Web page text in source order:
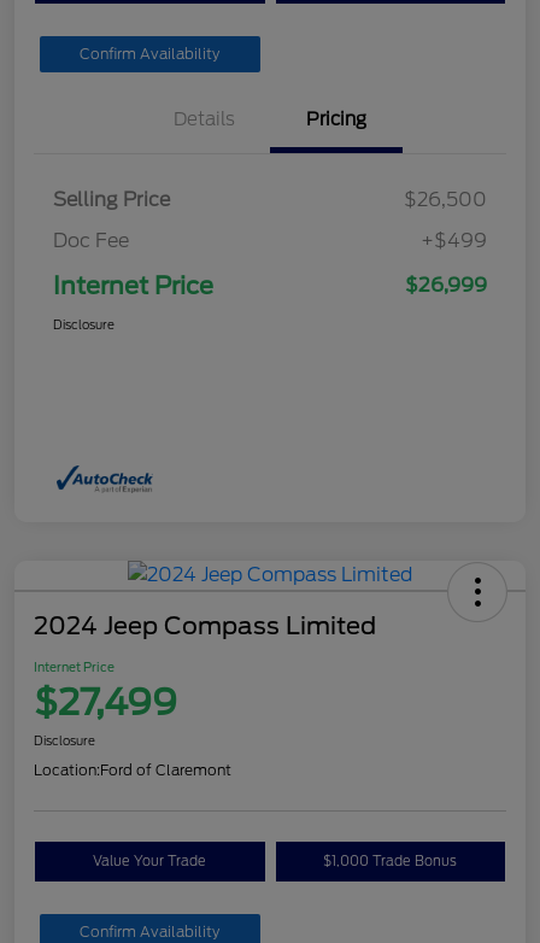
Confirm Availability
Details Pricing
Selling Price
$26,500
Doc Fee
+$499
Internet Price $26,999
Disclosure
2024 Jeep Compass Limited
Internet Price
$27,499
Disclosure
Location:Ford of Claremont
Value Your Trade $1,000 Trade Bonus
Confirm Availability